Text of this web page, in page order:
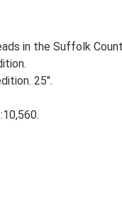
in the Suffolk
25".